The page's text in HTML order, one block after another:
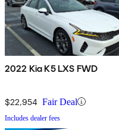
2022 Kia K5 LXS FWD
$22,954 Fair Deal
Includes dealer fees